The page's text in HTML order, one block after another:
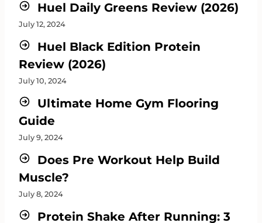
Huel Daily Greens Review (2026)
July 12, 2024
Huel Black Edition Protein
Review (2026)
July 10, 2024
Ultimate Home Gym Flooring
Guide
July 9, 2024
Does Pre Workout Help Build
Muscle?
July 8, 2024
Protein Shake After Running: 3